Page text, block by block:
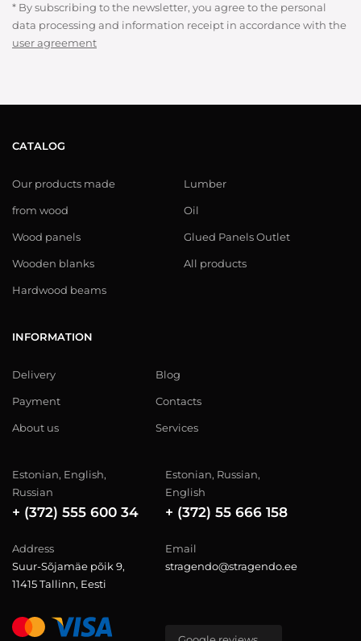
* By subscribing to the newsletter, you agree to the personal
data processing and information receipt in accordance with the
user agreement
CATALOG
Our products made
from wood
Wood panels
Wooden blanks
Hardwood beams
Lumber
Oil
Glued Panels Outlet
All products
INFORMATION
Delivery
Payment
About us
Blog
Contacts
Services
Estonian, English,
Russian
+ (372) 555 600 34
Estonian, Russian,
English
+ (372) 55 666 158
Address
Suur-Sõjamäe põik 9,
11415 Tallinn, Eesti
Email
stragendo@stragendo.ee